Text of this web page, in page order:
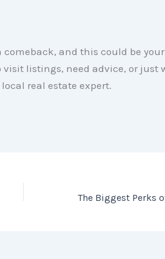
and this could be
visit listings, need advice, or just
real estate expert.